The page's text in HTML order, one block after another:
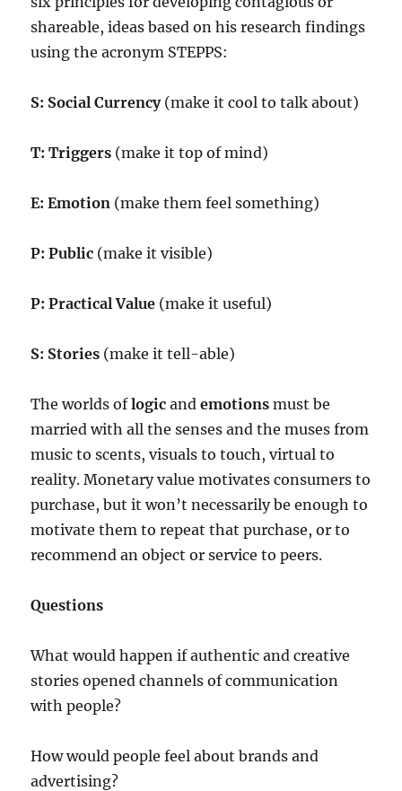
shareable, ideas based on his research findings
using the acronym STEPPS:
S: Social Currency(make it cool to talk about)
T: Triggers (make it top of mind)
E: Emotion (make them feel something)
P: Public (make it visible)
P: Practical Value (make it useful)
S: Stories (make it tell-able)
The worlds oflogic andemotions must be
married with all the senses and the muses from
music to scents, visuals to touch, virtual to
reality. Monetary value motivates consumers to
purchase, but it won’t necessarily be enough to
motivate them to repeat that purchase, or to
recommend an object or service to peers.
Questions
What would happen if authentic and creative
stories opened channels of communication
with people?
How would people feel about brands and
advertising?